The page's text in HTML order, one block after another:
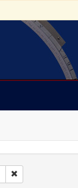
Remove